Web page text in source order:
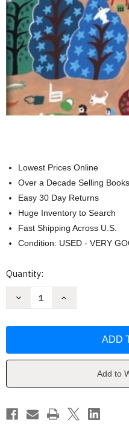
Lowest Prices Online
Over a Decade Selling Books
Easy 30 Day Returns
Huge Inventory to Search
Fast Shipping Across U.S.
Condition: USED - VERY
Current
Quantity:
Decrease
by
Increase
by
Add to